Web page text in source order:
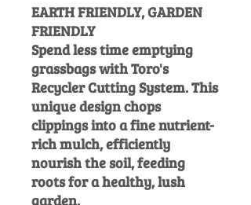
EARTH FRIENDLY, GARDEN
FRIENDLY
Spend less time emptying
grassbags with Toro's
Recycler Cutting System. This
unique design chops
clippings into a fine nutrient-
rich mulch, efficiently
nourish the soil, feeding
roots for a healthy, lush
garden.